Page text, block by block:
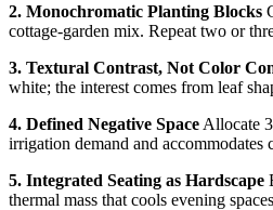
2. Monochromatic Planting Blocks
cottage-garden mix. Repeat two or
3. Textural Contrast, Not Color
white; the interest comes from leaf
4. Defined Negative Space Allocate
irrigation demand and accommodates
5. Integrated Seating as Hardscape
thermal mass that cools evening